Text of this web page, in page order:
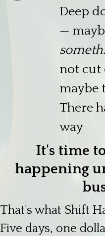
Deep
—
not cut
maybe
There
way
It's time
happening
That's what Shift
Five days, one